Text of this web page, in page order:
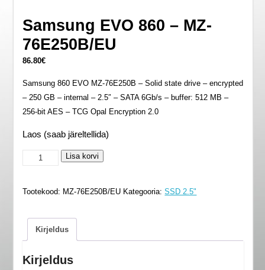
Samsung EVO 860 – MZ-
76E250B/EU
86.80€
Samsung 860 EVO MZ-76E250B – Solid state drive – encrypted
– 250 GB – internal – 2.5″ – SATA 6Gb/s – buffer: 512 MB –
256-bit AES – TCG Opal Encryption 2.0
Laos (saab järeltellida)
Samsung
76E250B/EU
kogus
Lisa korvi
Tootekood: MZ-76E250B/EU Kategooria:SSD 2.5"
Kirjeldus
Kirjeldus